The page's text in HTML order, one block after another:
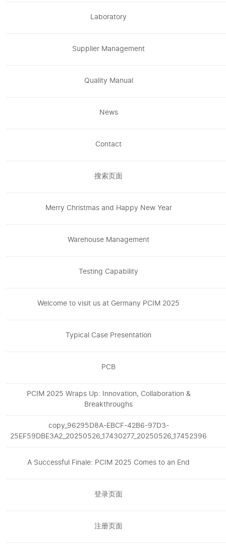
Laboratory
Supplier Management
Quality Manual
News
Contact
搜索页面
Merry Christmas and Happy New Year
Warehouse Management
Testing Capability
Welcome to visit us at Germany PCIM 2025
Typical Case Presentation
PCB
PCIM 2025 Wraps Up: Innovation, Collaboration &
Breakthroughs
copy_96295D8A-EBCF-42B6-97D3-
25EF59DBE3A2_20250526_17430277_20250526_17452396
A Successful Finale: PCIM 2025 Comes to an End
登录页面
注册页面